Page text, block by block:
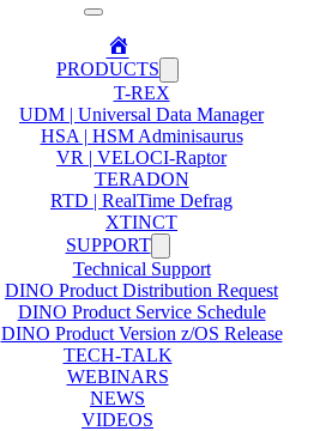
Home
PRODUCTS
T-REX
UDM | Universal Data Manager
HSA | HSM Adminisaurus
VR | VELOCI-Raptor
TERADON
RTD | RealTime Defrag
XTINCT
SUPPORT
Technical Support
DINO Product Distribution Request
DINO Product Service Schedule
DINO Product Version z/OS Release
TECH-TALK
WEBINARS
NEWS
VIDEOS